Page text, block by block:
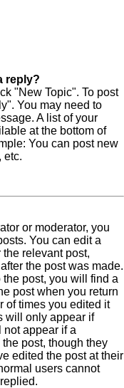
reply?
"New Topic". To post
You may need to
A list of your
at the bottom of
You can post new
etc.
or moderator, you
You can edit a
relevant post,
the post was made.
post, you will find a
post when you return
of times you edited it
will only appear if
appear if a
post, though they
edited the post at their
users cannot